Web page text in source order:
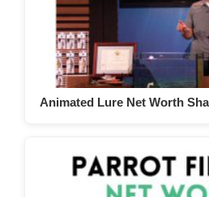
Animated Lure Net Worth